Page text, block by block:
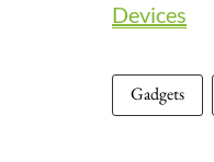
Devices
Gadgets